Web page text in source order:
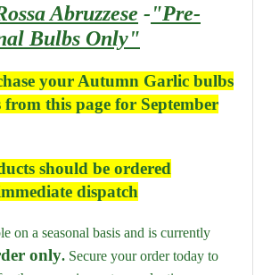
Abruzzese -"Pre-
Bulbs Only"
your Autumn Garlic bulbs
from this page for September
should be ordered
dispatch
on a seasonal basis and is currently
only. Secure your order today to